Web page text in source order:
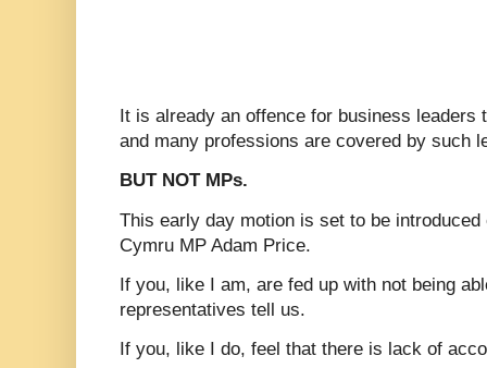
It is already an offence for business
and many professions are covered by such
BUT NOT MPs.
This early day motion is set to be
Cymru MP Adam Price.
If you, like I am, are fed up with not being
representatives tell us.
If you, like I do, feel that there is lack of